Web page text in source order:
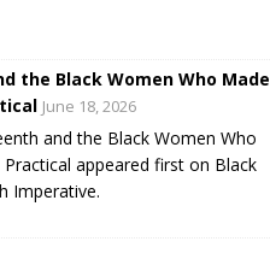
the Black Women Who Made
June 18, 2026
and the Black Women Who
appeared first on Black
Imperative.